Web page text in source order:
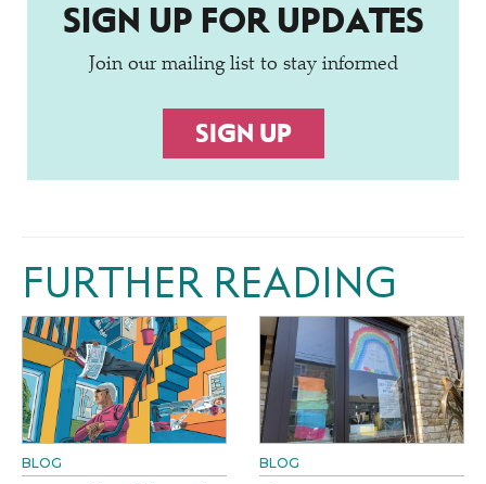
SIGN UP FOR UPDATES
Join our mailing list to stay informed
SIGN UP
FURTHER READING
BLOG BLOG